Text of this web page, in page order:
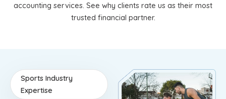
accounting services. See why clients rate us as their most
trusted financial partner.
Sports Industry
Expertise